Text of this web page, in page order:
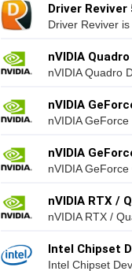
Driver
Driver Reviver
nVIDIA
nVIDIA Quadro
nVIDIA
nVIDIA
nVIDIA
nVIDIA
nVIDIA RTX /
nVIDIA RTX /
Intel Chipset
Intel Chipset